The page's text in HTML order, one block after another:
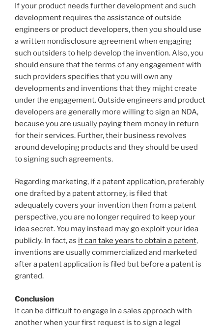
If your product needs further development and such
development requires the assistance of outside
engineers or product developers, then you should use
a written nondisclosure agreement when engaging
such outsiders to help develop the invention. Also, you
should ensure that the terms of any engagement with
such providers specifies that you will own any
developments and inventions that they might create
under the engagement. Outside engineers and product
developers are generally more willing to sign an NDA,
because you are usually paying them money in return
for their services. Further, their business revolves
around developing products and they should be used
to signing such agreements.
Regarding marketing, if a patent application, preferably
one drafted by a patent attorney, is filed that
adequately covers your invention then from a patent
perspective, you are no longer required to keep your
idea secret. You may instead may go exploit your idea
publicly. In fact, as it can take years to obtain a patent,
inventions are usually commercialized and marketed
after a patent application is filed but before a patent is
granted.
Conclusion
It can be difficult to engage in a sales approach with
another when your first request is to sign a legal